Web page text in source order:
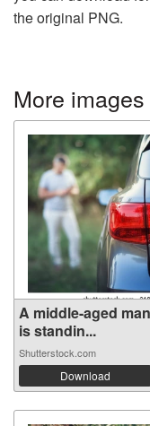
the original PNG.
More
A middle-aged man
is standin...
Shutterstock.com
Download